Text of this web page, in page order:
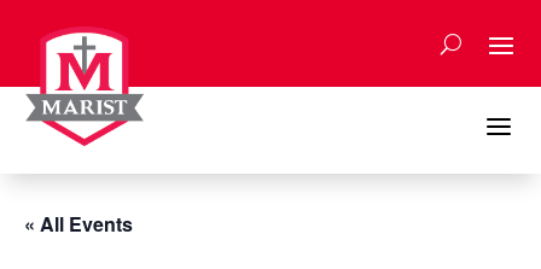
content
a
« All Events